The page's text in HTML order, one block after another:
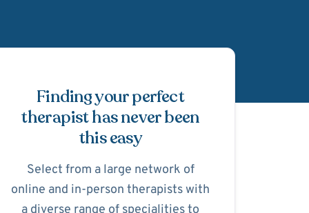
Schedule
Finding your perfect
therapist has never been
this easy
Select from a large network of
online and in-person therapists with